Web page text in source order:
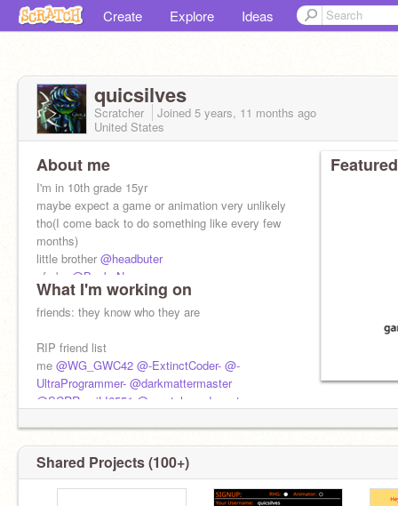
Create Explore Ideas
quicsilves
Scratcher Joined 5 years, 11 months ago
United States
About me
I'm in 10th grade 15yr
maybe expect a game or animation very unlikely
tho(I come back to do something like every few
months)
little brother @headbuter
pfp by
@Back_Nevermore
go follow them
What I'm working on
friends: they know who they are
RIP friend list
me @WG_GWC42 @-ExtinctCoder- @-
UltraProgrammer- @darkmattermaster
@SCRRamiLI6551 @scratch_code_cat
Shared Projects (100+)